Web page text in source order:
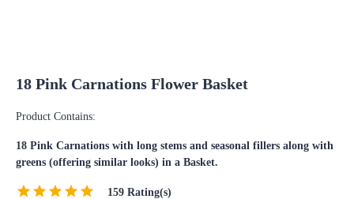
18 Pink Carnations Flower Basket
Product Contains:
18 Pink Carnations with long stems and seasonal fillers along with
greens (offering similar looks) in a Basket.
159 Rating(s)